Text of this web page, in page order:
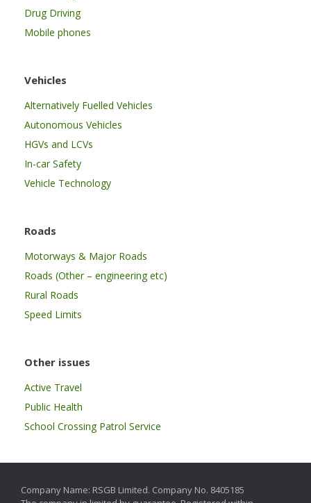
Drug Driving
Mobile phones
Vehicles
Alternatively Fuelled Vehicles
Autonomous Vehicles
HGVs and LCVs
In-car Safety
Vehicle Technology
Roads
Motorways & Major Roads
Roads (Other – engineering etc)
Rural Roads
Speed Limits
Other issues
Active Travel
Public Health
School Crossing Patrol Service
Company Name: RSGB Limited. Company No. 8405185